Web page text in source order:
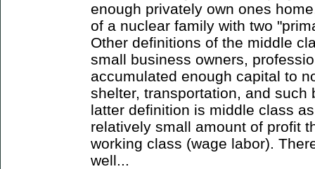
enough privately own ones
of a nuclear family with two
Other definitions of the middle
small business owners,
accumulated enough capital to
shelter, transportation, and
latter definition is middle class
relatively small amount of profit
working class (wage labor).
well...